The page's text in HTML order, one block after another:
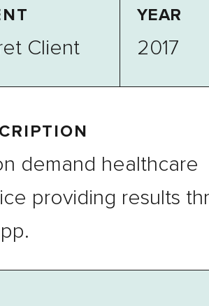
Client
YEAR
2017
demand healthcare
providing results